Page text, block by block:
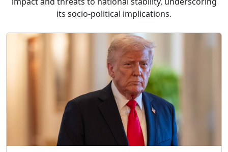
its socio-political implications.